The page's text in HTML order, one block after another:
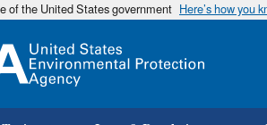
of the United States government Here’s how you